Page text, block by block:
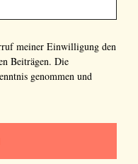
meiner Einwilligung den
Beiträgen. Die
genommen und